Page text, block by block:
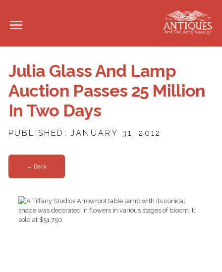
Julia Glass And Lamp
Auction Passes 25 Million
In Two Days
PUBLISHED: JANUARY 31, 2012
← Back